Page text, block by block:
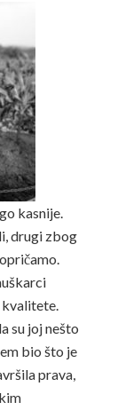
kasnije.
drugi zbog
su joj nešto
bio što je
prava,